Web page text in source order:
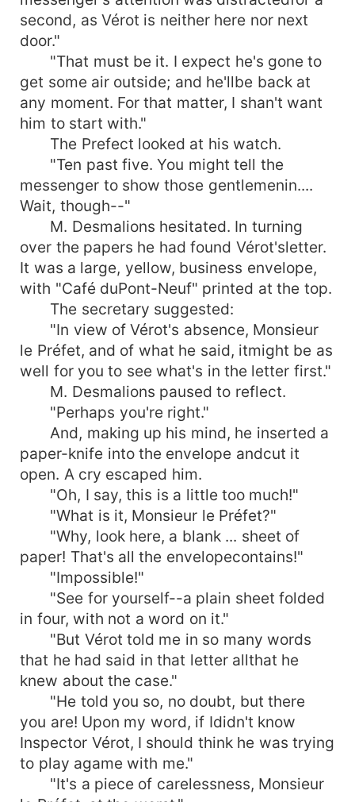
second, as Vérot is neither here nor next
door."
"That must be it. I expect he's gone to
get some air outside; and he'llbe back at
any moment. For that matter, I shan't want
him to start with."
The Prefect looked at his watch.
"Ten past five. You might tell the
messenger to show those gentlemenin....
Wait, though--"
M. Desmalions hesitated. In turning
over the papers he had found Vérot'sletter.
It was a large, yellow, business envelope,
with "Café duPont-Neuf" printed at the top.
The secretary suggested:
"In view of Vérot's absence, Monsieur
le Préfet, and of what he said, itmight be as
well for you to see what's in the letter first."
M. Desmalions paused to reflect.
"Perhaps you're right."
And, making up his mind, he inserted a
paper-knife into the envelope andcut it
open. A cry escaped him.
"Oh, I say, this is a little too much!"
"What is it, Monsieur le Préfet?"
"Why, look here, a blank ... sheet of
paper! That's all the envelopecontains!"
"Impossible!"
"See for yourself--a plain sheet folded
in four, with not a word on it."
"But Vérot told me in so many words
that he had said in that letter allthat he
knew about the case."
"He told you so, no doubt, but there
you are! Upon my word, if Ididn't know
Inspector Vérot, I should think he was trying
to play agame with me."
"It's a piece of carelessness, Monsieur